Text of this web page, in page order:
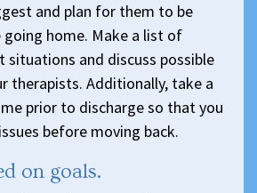
and plan for them to be
home. Make a list of
and discuss possible
therapists. Additionally, take a
prior to discharge so that you
before moving back.
on goals.